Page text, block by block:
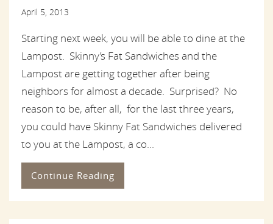
April 5, 2013
Starting next week, you will be able to dine at the
Lampost. Skinny’s Fat Sandwiches and the
Lampost are getting together after being
neighbors for almost a decade. Surprised? No
reason to be, after all, for the last three years,
you could have Skinny Fat Sandwiches delivered
to you at the Lampost, a co...
Continue Reading